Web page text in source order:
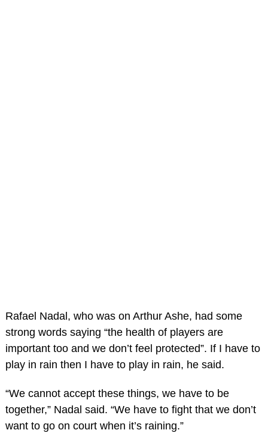
Rafael Nadal, who was on Arthur Ashe, had some
strong words saying “the health of players are
important too and we don’t feel protected”. If I have to
play in rain then I have to play in rain, he said.
“We cannot accept these things, we have to be
together,” Nadal said. “We have to fight that we don’t
want to go on court when it’s raining.”